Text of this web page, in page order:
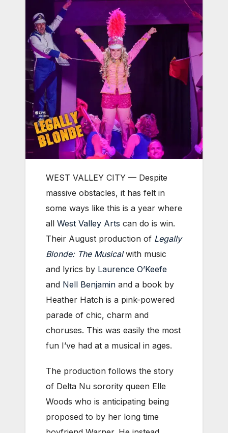
WEST VALLEY CITY — Despite
massive obstacles, it has felt in
some ways like this is a year where
all West Valley Arts can do is win.
Their August production of Legally
Blonde: The Musicalwith music
and lyrics by Laurence O’Keefe
and Nell Benjamin and a book by
Heather Hatch is a pink-powered
parade of chic, charm and
choruses. This was easily the most
fun I’ve had at a musical in ages.
The production follows the story
of Delta Nu sorority queen Elle
Woods who is anticipating being
proposed to by her long time